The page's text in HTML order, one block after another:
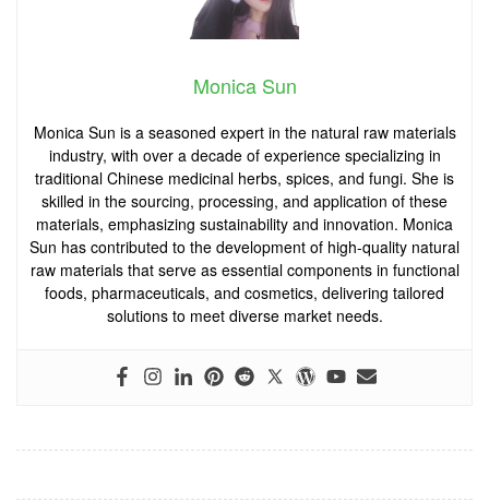
Monica Sun
Monica Sun is a seasoned expert in the natural raw materials
industry, with over a decade of experience specializing in
traditional Chinese medicinal herbs, spices, and fungi. She is
skilled in the sourcing, processing, and application of these
materials, emphasizing sustainability and innovation. Monica
Sun has contributed to the development of high-quality natural
raw materials that serve as essential components in functional
foods, pharmaceuticals, and cosmetics, delivering tailored
solutions to meet diverse market needs.